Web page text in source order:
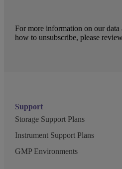
Support
Storage Support Plans
Instrument Support Plans
GMP Environments
For more information on our
how to unsubscribe, please